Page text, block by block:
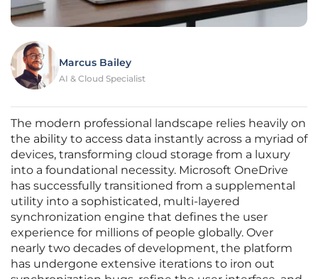
Marcus Bailey
AI & Cloud Specialist
The modern professional landscape relies heavily on
the ability to access data instantly across a myriad of
devices, transforming cloud storage from a luxury
into a foundational necessity. Microsoft OneDrive
has successfully transitioned from a supplemental
utility into a sophisticated, multi-layered
synchronization engine that defines the user
experience for millions of people globally. Over
nearly two decades of development, the platform
has undergone extensive iterations to iron out